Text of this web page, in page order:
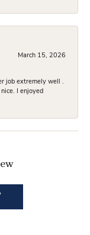
March 15, 2026
job extremely well .
I enjoyed